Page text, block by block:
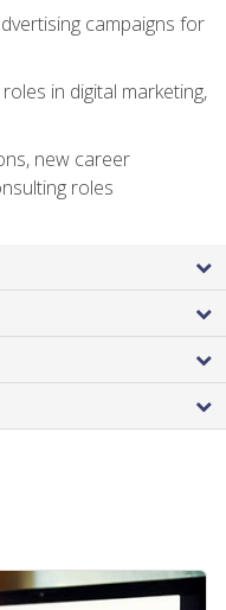
campaigns for
in digital marketing,
new career
roles